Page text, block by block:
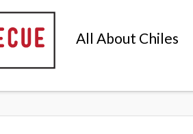
All About Chiles